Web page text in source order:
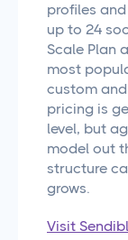
profiles
up to 24
Scale Plan
most
custom
pricing is
level, but
model out
structure
grows.
Visit